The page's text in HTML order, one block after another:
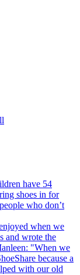
have 54
shoes in for
who don’t
when we
and wrote the
"When we
because a
with our old